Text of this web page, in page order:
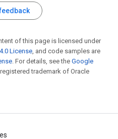
of this page is licensed under
License, and code samples are
. For details, see the Google
trademark of Oracle